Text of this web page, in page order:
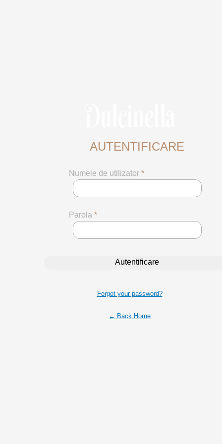
AUTENTIFICARE
Numele de utilizator *
Parola *
Forgot your password?
← Back Home